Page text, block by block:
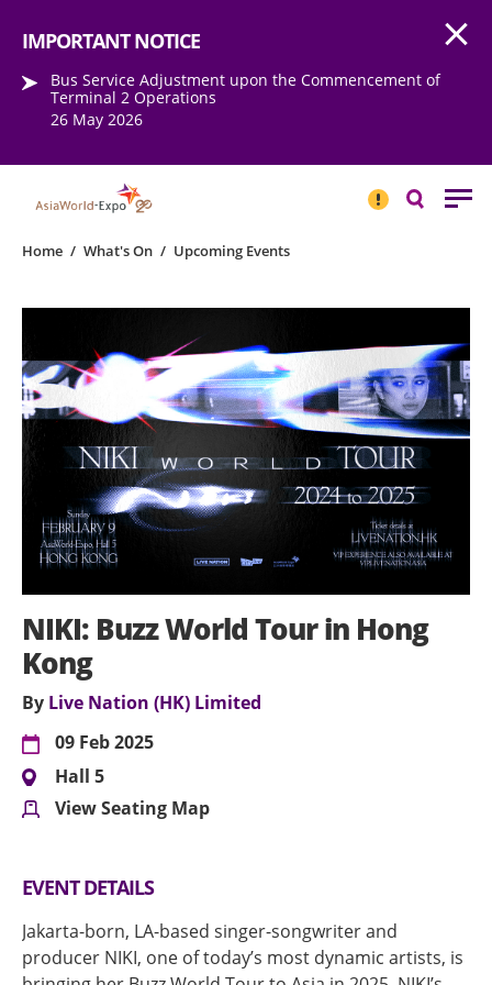
IMPORTANT NOTICE
Bus Service Adjustment upon the Commencement of
Terminal 2 Operations
26 May 2026
NOTICESearch
Home / What's On / Upcoming Events
NIKI: Buzz World Tour in Hong
Kong
By Live Nation (HK) Limited
09 Feb 2025
Hall 5
View Seating Map
EVENT DETAILS
Jakarta-born, LA-based singer-songwriter and
producer NIKI, one of today’s most dynamic artists, is